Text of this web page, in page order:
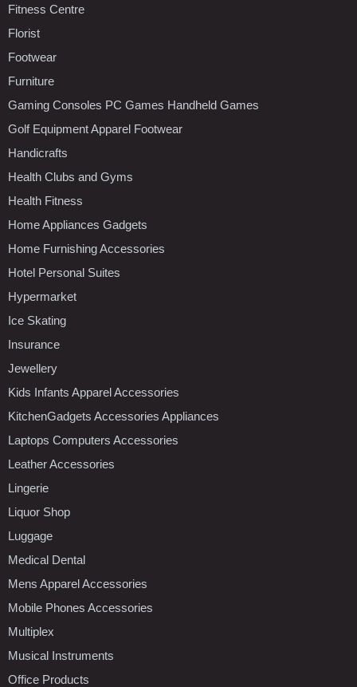
Fitness Centre
Florist
Footwear
Furniture
Gaming Consoles PC Games Handheld Games
Golf Equipment Apparel Footwear
Handicrafts
Health Clubs and Gyms
Health Fitness
Home Appliances Gadgets
Home Furnishing Accessories
Hotel Personal Suites
Hypermarket
Ice Skating
Insurance
Jewellery
Kids Infants Apparel Accessories
KitchenGadgets Accessories Appliances
Laptops Computers Accessories
Leather Accessories
Lingerie
Liquor Shop
Luggage
Medical Dental
Mens Apparel Accessories
Mobile Phones Accessories
Multiplex
Musical Instruments
Office Products